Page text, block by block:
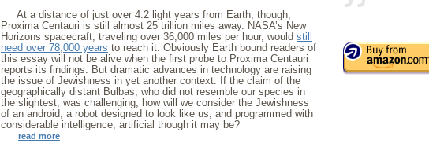
At a distance of just over 4.2 light years from Earth, though,
Proxima Centauri is still almost 25 trillion miles away. NASA’s New
Horizons spacecraft, traveling over 36,000 miles per hour, would still
need over 78,000 years to reach it. Obviously Earth bound readers of
this essay will not be alive when the first probe to Proxima Centauri
reports its findings. But dramatic advances in technology are raising
the issue of Jewishness in yet another context. If the claim of the
geographically distant Bulbas, who did not resemble our species in
the slightest, was challenging, how will we consider the Jewishness
of an android, a robot designed to look like us, and programmed with
considerable intelligence, artificial though it may be?
read more